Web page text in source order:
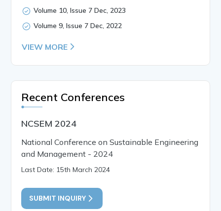
Volume 10, Issue 7 Dec, 2023
Volume 9, Issue 7 Dec, 2022
VIEW MORE
Recent Conferences
NCSEM 2024
National Conference on Sustainable Engineering
and Management - 2024
Last Date: 15th March 2024
SUBMIT INQUIRY